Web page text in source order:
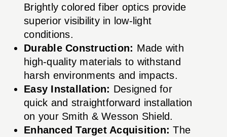
Brightly colored fiber optics provide
superior visibility in low-light
conditions.
Durable Construction: Made with
high-quality materials to withstand
harsh environments and impacts.
Easy Installation: Designed for
quick and straightforward installation
on your Smith & Wesson Shield.
Enhanced Target Acquisition: The